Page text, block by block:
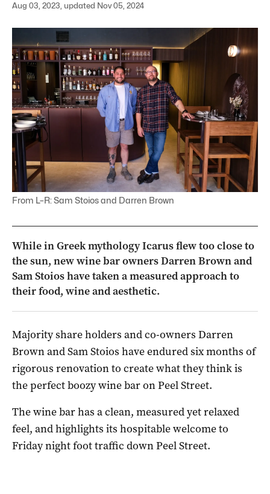
Aug 03, 2023, updated Nov 05, 2024
From L–R: Sam Stoios and Darren Brown
While in Greek mythology Icarus flew too close to
the sun, new wine bar owners Darren Brown and
Sam Stoios have taken a measured approach to
their food, wine and aesthetic.
Majority share holders and co-owners Darren
Brown and Sam Stoios have endured six months of
rigorous renovation to create what they think is
the perfect boozy wine bar on Peel Street.
The wine bar has a clean, measured yet relaxed
feel, and highlights its hospitable welcome to
Friday night foot traffic down Peel Street.